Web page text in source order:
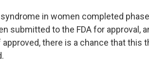
in women completed
submitted to the FDA for approval,
there is a chance that this